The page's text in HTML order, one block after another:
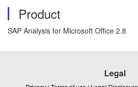
Product
SAP Analysis for Microsoft Office 2.8
Legal